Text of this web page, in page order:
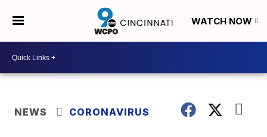
WATCH NOW
NEWS CORONAVIRUS